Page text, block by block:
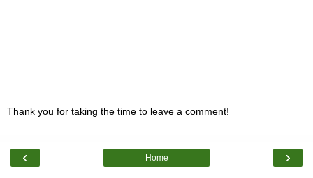
Thank you for taking the time to leave a comment!
‹ ›
Home